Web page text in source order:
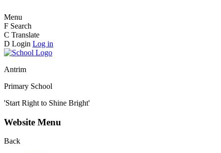
Menu
F Search
C Translate
D Login Log in
Antrim
Primary School
'Start Right to Shine Bright'
Website Menu
Back